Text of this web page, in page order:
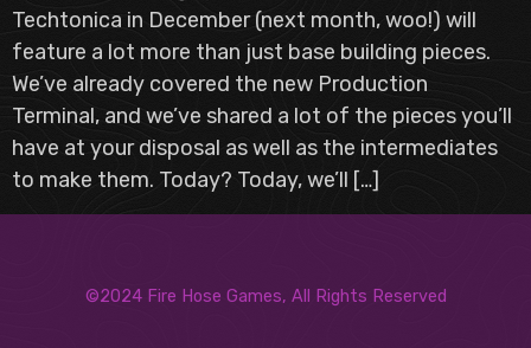
Techtonica in December (next month, woo!) will
feature a lot more than just base building pieces.
We’ve already covered the new Production
Terminal, and we’ve shared a lot of the pieces you’ll
have at your disposal as well as the intermediates
to make them. Today? Today, we’ll […]
©2024 Fire Hose Games, All Rights Reserved